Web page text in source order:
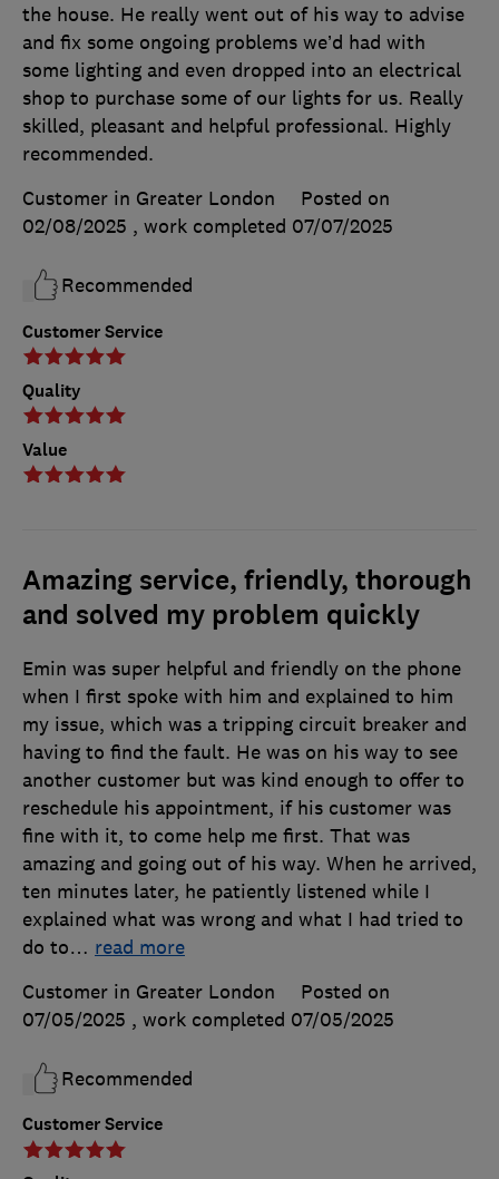
Customer Service
Quality
Value
the house. He really went out of his way to advise
and fix some ongoing problems we’d had with
some lighting and even dropped into an electrical
shop to purchase some of our lights for us. Really
skilled, pleasant and helpful professional. Highly
recommended.
Customer in Greater London
Posted on
02/08/2025 , work completed 07/07/2025
Recommended
Amazing service, friendly, thorough
and solved my problem quickly
Customer Service
Emin was super helpful and friendly on the phone
when I first spoke with him and explained to him
my issue, which was a tripping circuit breaker and
having to find the fault. He was on his way to see
another customer but was kind enough to offer to
reschedule his appointment, if his customer was
fine with it, to come help me first. That was
amazing and going out of his way. When he arrived,
ten minutes later, he patiently listened while I
explained what was wrong and what I had tried to
do to… read more
Customer in Greater London
Posted on
07/05/2025 , work completed 07/05/2025
Recommended